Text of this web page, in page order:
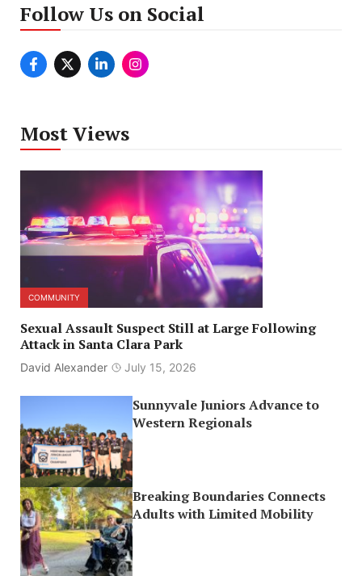
Follow Us on Social
Most Views
COMMUNITY
Sexual Assault Suspect Still at Large Following
Attack in Santa Clara Park
David Alexander July 15, 2026
Sunnyvale Juniors Advance to
Western Regionals
Breaking Boundaries Connects
Adults with Limited Mobility